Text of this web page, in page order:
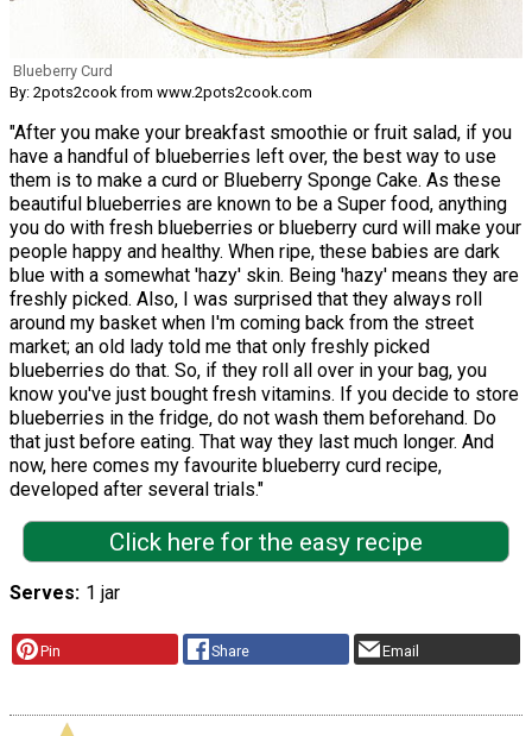
Blueberry Curd
By: 2pots2cook from www.2pots2cook.com
"After you make your breakfast smoothie or fruit salad, if you
have a handful of blueberries left over, the best way to use
them is to make a curd or Blueberry Sponge Cake. As these
beautiful blueberries are known to be a Super food, anything
you do with fresh blueberries or blueberry curd will make your
people happy and healthy. When ripe, these babies are dark
blue with a somewhat 'hazy' skin. Being 'hazy' means they are
freshly picked. Also, I was surprised that they always roll
around my basket when I'm coming back from the street
market; an old lady told me that only freshly picked
blueberries do that. So, if they roll all over in your bag, you
know you've just bought fresh vitamins. If you decide to store
blueberries in the fridge, do not wash them beforehand. Do
that just before eating. That way they last much longer. And
now, here comes my favourite blueberry curd recipe,
developed after several trials."
Click here for the easy recipe
Serves 1 jar
Pin Share Email